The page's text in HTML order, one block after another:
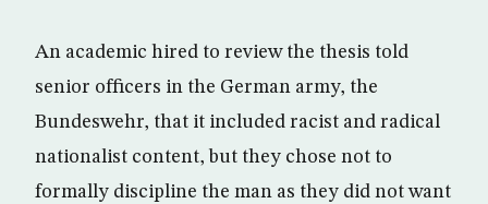
An academic hired to review the thesis told
senior officers in the German army, the
Bundeswehr, that it included racist and radical
nationalist content, but they chose not to
formally discipline the man as they did not want